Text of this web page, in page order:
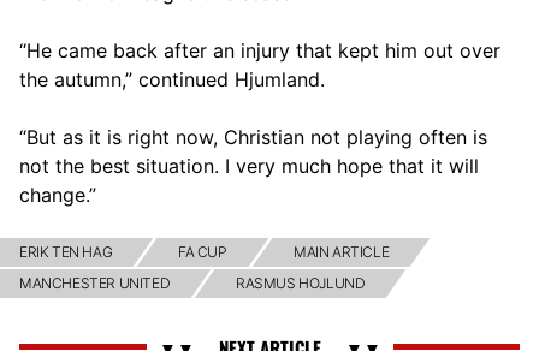
“He came back after an injury that kept him out over
the autumn,” continued Hjumland.
“But as it is right now, Christian not playing often is
not the best situation. I very much hope that it will
change.”
ERIK TEN HAG FA CUP
MAIN ARTICLE
MANCHESTER UNITED
RASMUS HOJLUND